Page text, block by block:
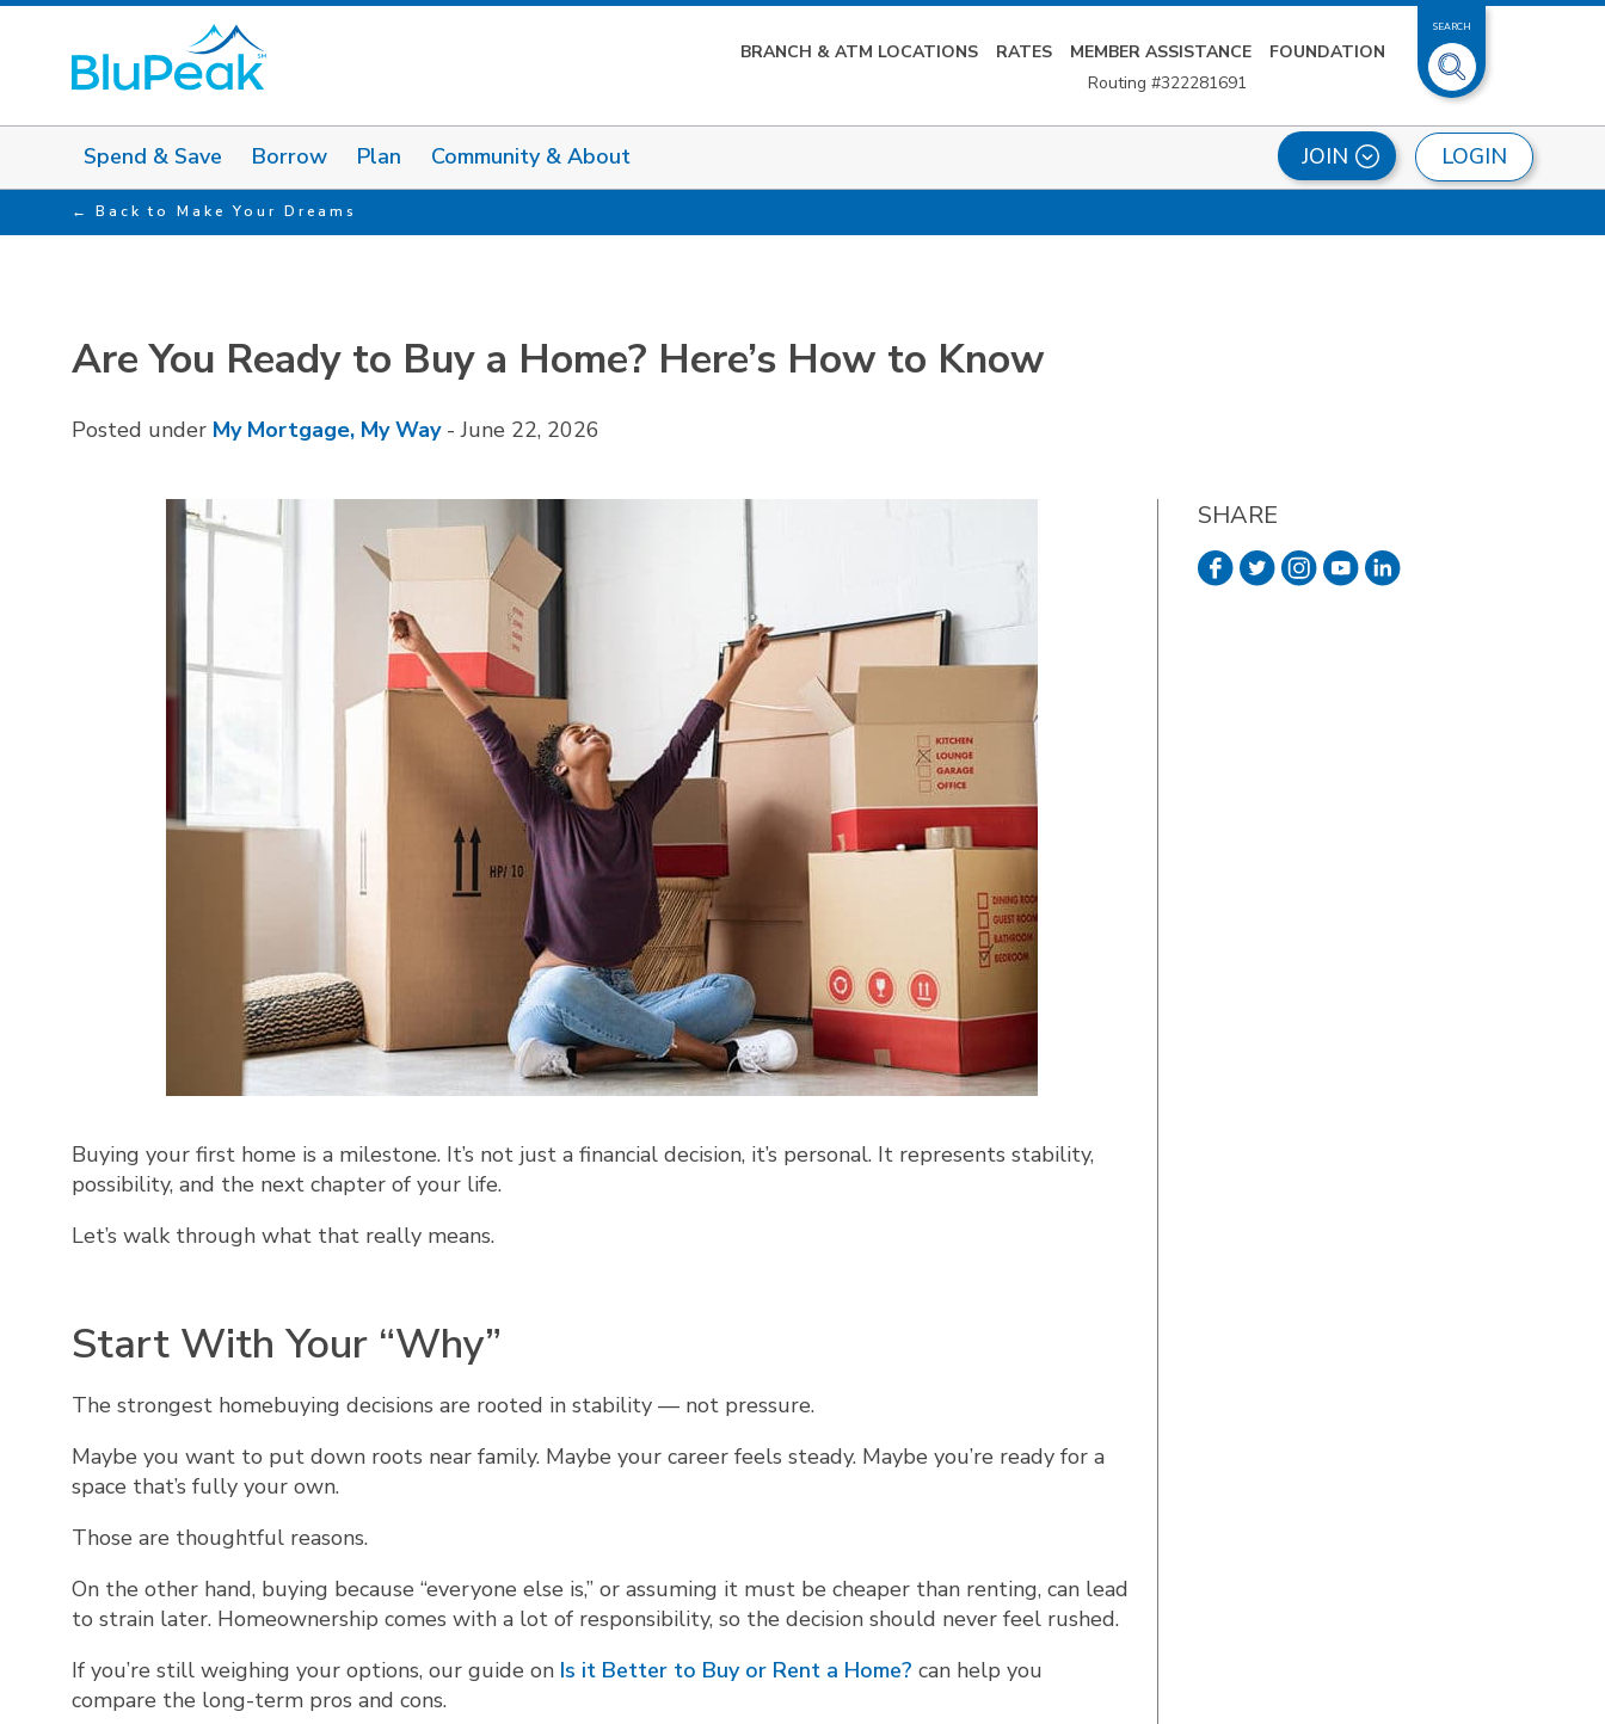
BRANCH & ATM LOCATIONS RATES MEMBER ASSISTANCE
FOUNDATION
Routing #322281691
SEARCH
LOGIN
Spend & Save Borrow Plan Community & About JOIN
Back to Make Your Dreams
Are You Ready to Buy a Home? Here’s How to Know
Posted under My Mortgage, My Way-June 22, 2026
Buying your first home is a milestone. It’s not just a financial decision, it’s personal. It represents stability,
possibility, and the next chapter of your life.
Let’s walk through what that really means.
Start With Your “Why”
The strongest homebuying decisions are rooted in stability — not pressure.
Maybe you want to put down roots near family. Maybe your career feels steady. Maybe you’re ready for a
space that’s fully your own.
Those are thoughtful reasons.
On the other hand, buying because “everyone else is,” or assuming it must be cheaper than renting, can lead
to strain later. Homeownership comes with a lot of responsibility, so the decision should never feel rushed.
If you’re still weighing your options, our guide on Is it Better to Buy or Rent a Home? can help you
compare the long-term pros and cons.
SHARE